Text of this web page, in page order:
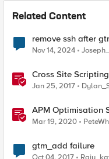
Related Content
remove ssh after
Nov 14, 2024
Cross Site
Jan 25, 2017
APM Optimisation
Mar 19, 2020
gtm_add failure